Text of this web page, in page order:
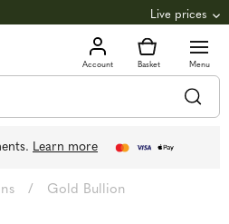
Live prices
3,039.39oz 97.72 +0.82
£44.70oz £1.44g +2.66
Learn more
/
Gold Bullion